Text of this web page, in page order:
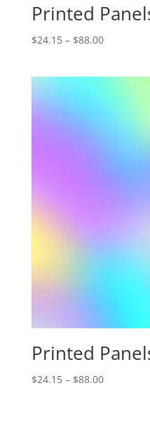
Printed
$24.15 – $88.00Price
Printed
$24.15 – $88.00Price